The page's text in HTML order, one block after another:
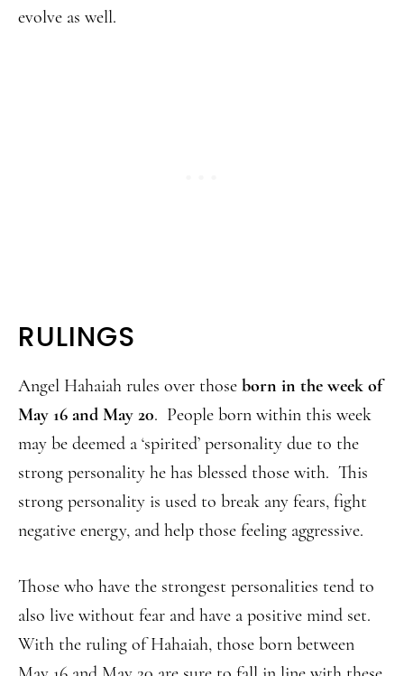
evolve as well.
RULINGS
Angel Hahaiah rules over those born in the week of
May 16 and May 20. People born within this week
may be deemed a ‘spirited’ personality due to the
strong personality he has blessed those with. This
strong personality is used to break any fears, fight
negative energy, and help those feeling aggressive.
Those who have the strongest personalities tend to
also live without fear and have a positive mind set.
With the ruling of Hahaiah, those born between